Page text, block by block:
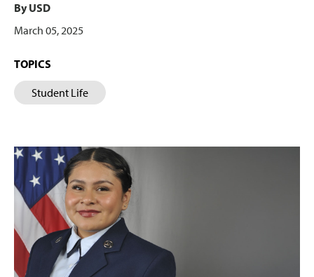
By USD
March 05, 2025
TOPICS
Student Life